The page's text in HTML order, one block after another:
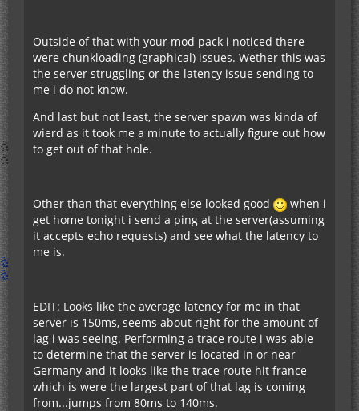
Outside of that with your mod pack i noticed there
were chunkloading (graphical) issues. Wether this was
the server struggling or the latency issue sending to
me i do not know.
And last but not least, the server spawn was kinda of
wierd as it took me a minute to actually figure out how
to get out of that hole.
Other than that everything else looked good
when i
get home tonight i send a ping at the server(assuming
it accepts echo requests) and see what the latency to
me is.
EDIT: Looks like the average latency for me in that
server is 150ms, seems about right for the amount of
lag i was seeing. Performing a trace route i was able
to determine that the server is located in or near
Germany and it looks like the trace route hit france
which is were the largest part of that lag is coming
from...jumps from 80ms to 140ms.